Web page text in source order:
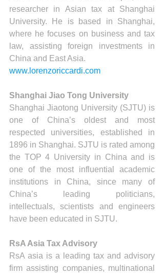
researcher in Asian tax at Shanghai
University. He is based in Shanghai,
where he focuses on business and tax
law, assisting foreign investments in
China and East Asia.
www.lorenzoriccardi.com
Shanghai Jiao Tong University
Shanghai Jiaotong University (SJTU) is
one of China’s oldest and most
respected universities, established in
1896 in Shanghai. SJTU is rated among
the TOP 4 University in China and is
one of the most influential academic
institutions in China, since many of
China’s leading politicians,
intellectuals, scientists and engineers
have been educated in SJTU.
RsA Asia Tax Advisory
RsA asia is a leading tax and advisory
firm assisting companies, multinational